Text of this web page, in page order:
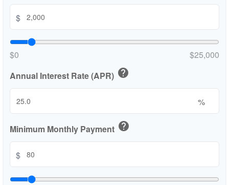
$
$0
$25,000
Annual Interest Rate (APR) help
%
Minimum Monthly Payment help
$